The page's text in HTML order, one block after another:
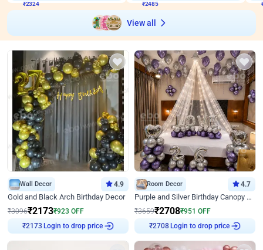
₹2324 ₹2485
View all
Wall Decor 4.9
Gold and Black Arch Birthday Decor
₹3096₹2173₹923 OFF
₹2173Login to drop price
Room Decor 4.7
Purple and Silver Birthday Canopy Decor
₹3659₹2708₹951 OFF
₹2708Login to drop price